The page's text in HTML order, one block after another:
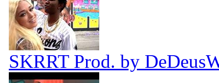
SKRRT Prod. by